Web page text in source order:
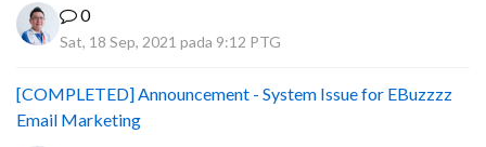
0
Sat, 18 Sep, 2021 pada 9:12 PTG
[COMPLETED] Announcement - System Issue for EBuzzzz
Email Marketing